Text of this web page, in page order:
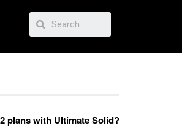
plans with Ultimate Solid?